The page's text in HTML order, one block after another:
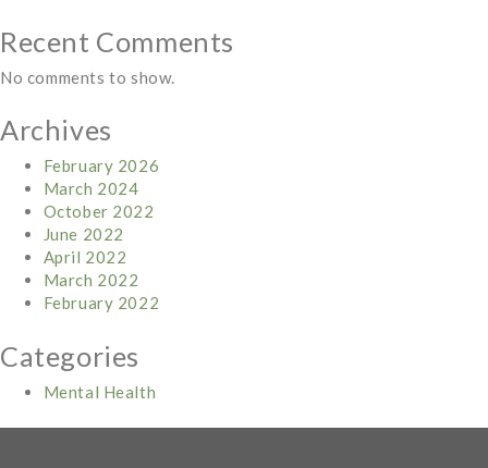
Recent Comments
No comments to show.
Archives
February 2026
March 2024
October 2022
June 2022
April 2022
March 2022
February 2022
Categories
Mental Health